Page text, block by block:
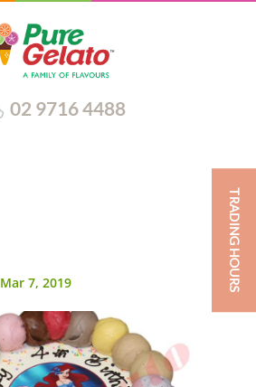
02 9716 4488
Mar 7, 2019 TRADING HOURS